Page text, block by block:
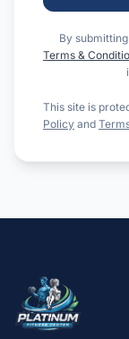
By
Terms &
This site is
Policy and